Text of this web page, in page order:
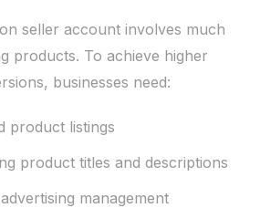
seller account involves much
products. To achieve higher
businesses need:
product listings
product titles and descriptions
management